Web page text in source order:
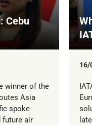
Cebu
winner of the
Asia
spoke
future air
16/